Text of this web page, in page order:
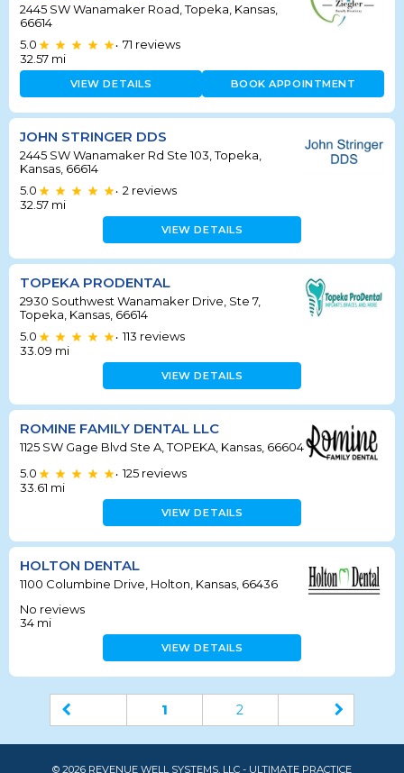
2445 SW Wanamaker Road, Topeka, Kansas,
66614
5.0
• 71 reviews
32.57 mi
VIEW DETAILS BOOK APPOINTMENT
JOHN STRINGER DDS
2445 SW Wanamaker Rd Ste 103, Topeka,
Kansas, 66614
5.0
• 2 reviews
32.57 mi
VIEW DETAILS
TOPEKA PRODENTAL
2930 Southwest Wanamaker Drive, Ste 7,
Topeka, Kansas, 66614
5.0
• 113 reviews
33.09 mi
VIEW DETAILS
ROMINE FAMILY DENTAL LLC
1125 SW Gage Blvd Ste A, TOPEKA, Kansas, 66604
5.0
• 125 reviews
33.61 mi
VIEW DETAILS
HOLTON DENTAL
1100 Columbine Drive, Holton, Kansas, 66436
No reviews
34 mi
VIEW DETAILS
1 2
© 2026 REVENUE WELL SYSTEMS, LLC - ULTIMATE PRACTICE